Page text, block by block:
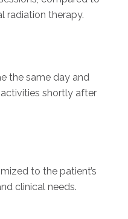
radiation therapy.
the same day and
shortly after
to the patient’s
clinical needs.